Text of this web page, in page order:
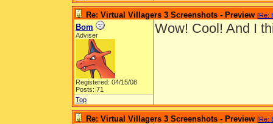
Re: Virtual Villagers 3 Screenshots - Preview [Re:
Bom
Adviser
Registered: 04/15/08
Posts: 71
Wow! Cool! And I
Top
Re: Virtual Villagers 3 Screenshots - Preview [Re: